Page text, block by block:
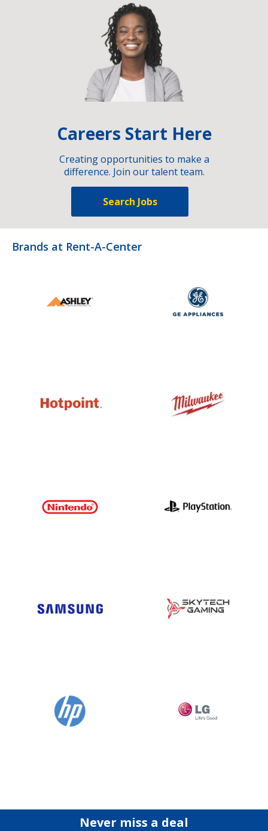
Careers Start Here
Creating opportunities to make a
difference. Join our talent team.
Search Jobs
Brands at Rent-A-Center
Never miss a deal